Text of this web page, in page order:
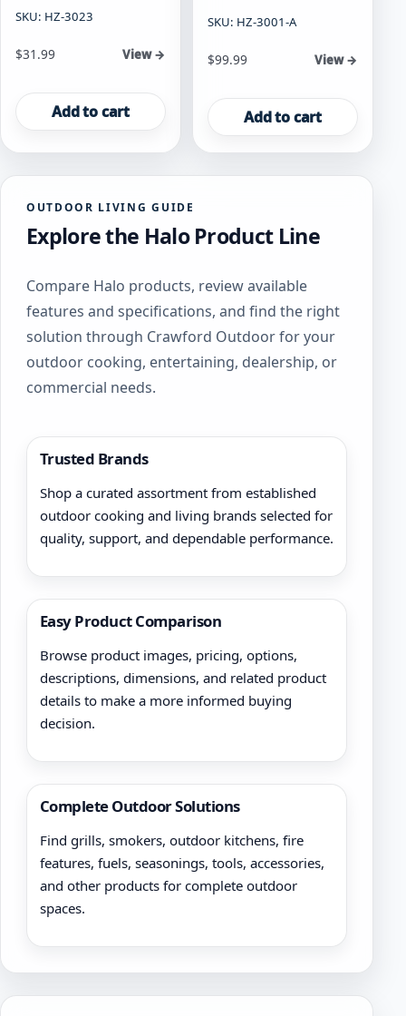
SKU: HZ-3023
$31.99 View →
Add to cart
SKU: HZ-3001-A
$99.99 View →
Add to cart
OUTDOOR LIVING GUIDE
Explore the Halo Product Line
Compare Halo products, review available
features and specifications, and find the right
solution through Crawford Outdoor for your
outdoor cooking, entertaining, dealership, or
commercial needs.
Trusted Brands
Shop a curated assortment from established
outdoor cooking and living brands selected for
quality, support, and dependable performance.
Easy Product Comparison
Browse product images, pricing, options,
descriptions, dimensions, and related product
details to make a more informed buying
decision.
Complete Outdoor Solutions
Find grills, smokers, outdoor kitchens, fire
features, fuels, seasonings, tools, accessories,
and other products for complete outdoor
spaces.